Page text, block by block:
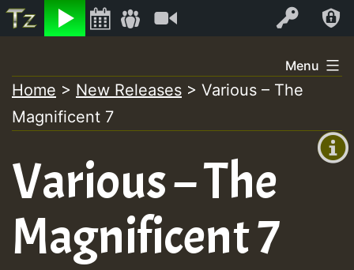
Listen Log In
+0)
Air
to
content
Menu
Home > New Releases > Various – The
Magnificent 7
Various – The
Magnificent 7